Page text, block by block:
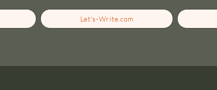
Let's-Write.com